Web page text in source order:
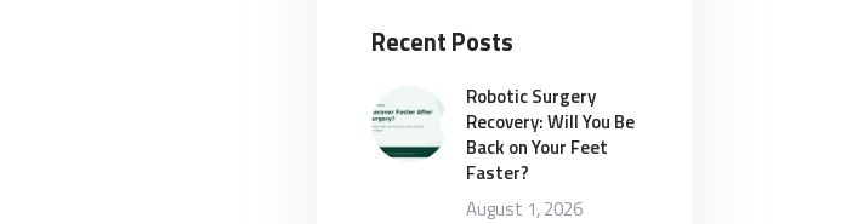
Recent Posts
Robotic Surgery
Recovery: Will You Be
Back on Your Feet
Faster?
August 1, 2026